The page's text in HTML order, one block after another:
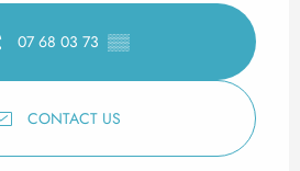
07 68 03 73 ▒▒
CONTACT US